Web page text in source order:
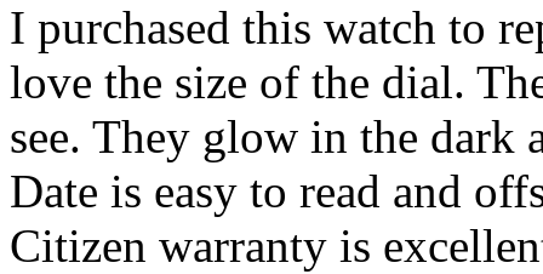
I purchased this watch to
love the size of the dial.
see. They glow in the dark
Date is easy to read and
Citizen warranty is